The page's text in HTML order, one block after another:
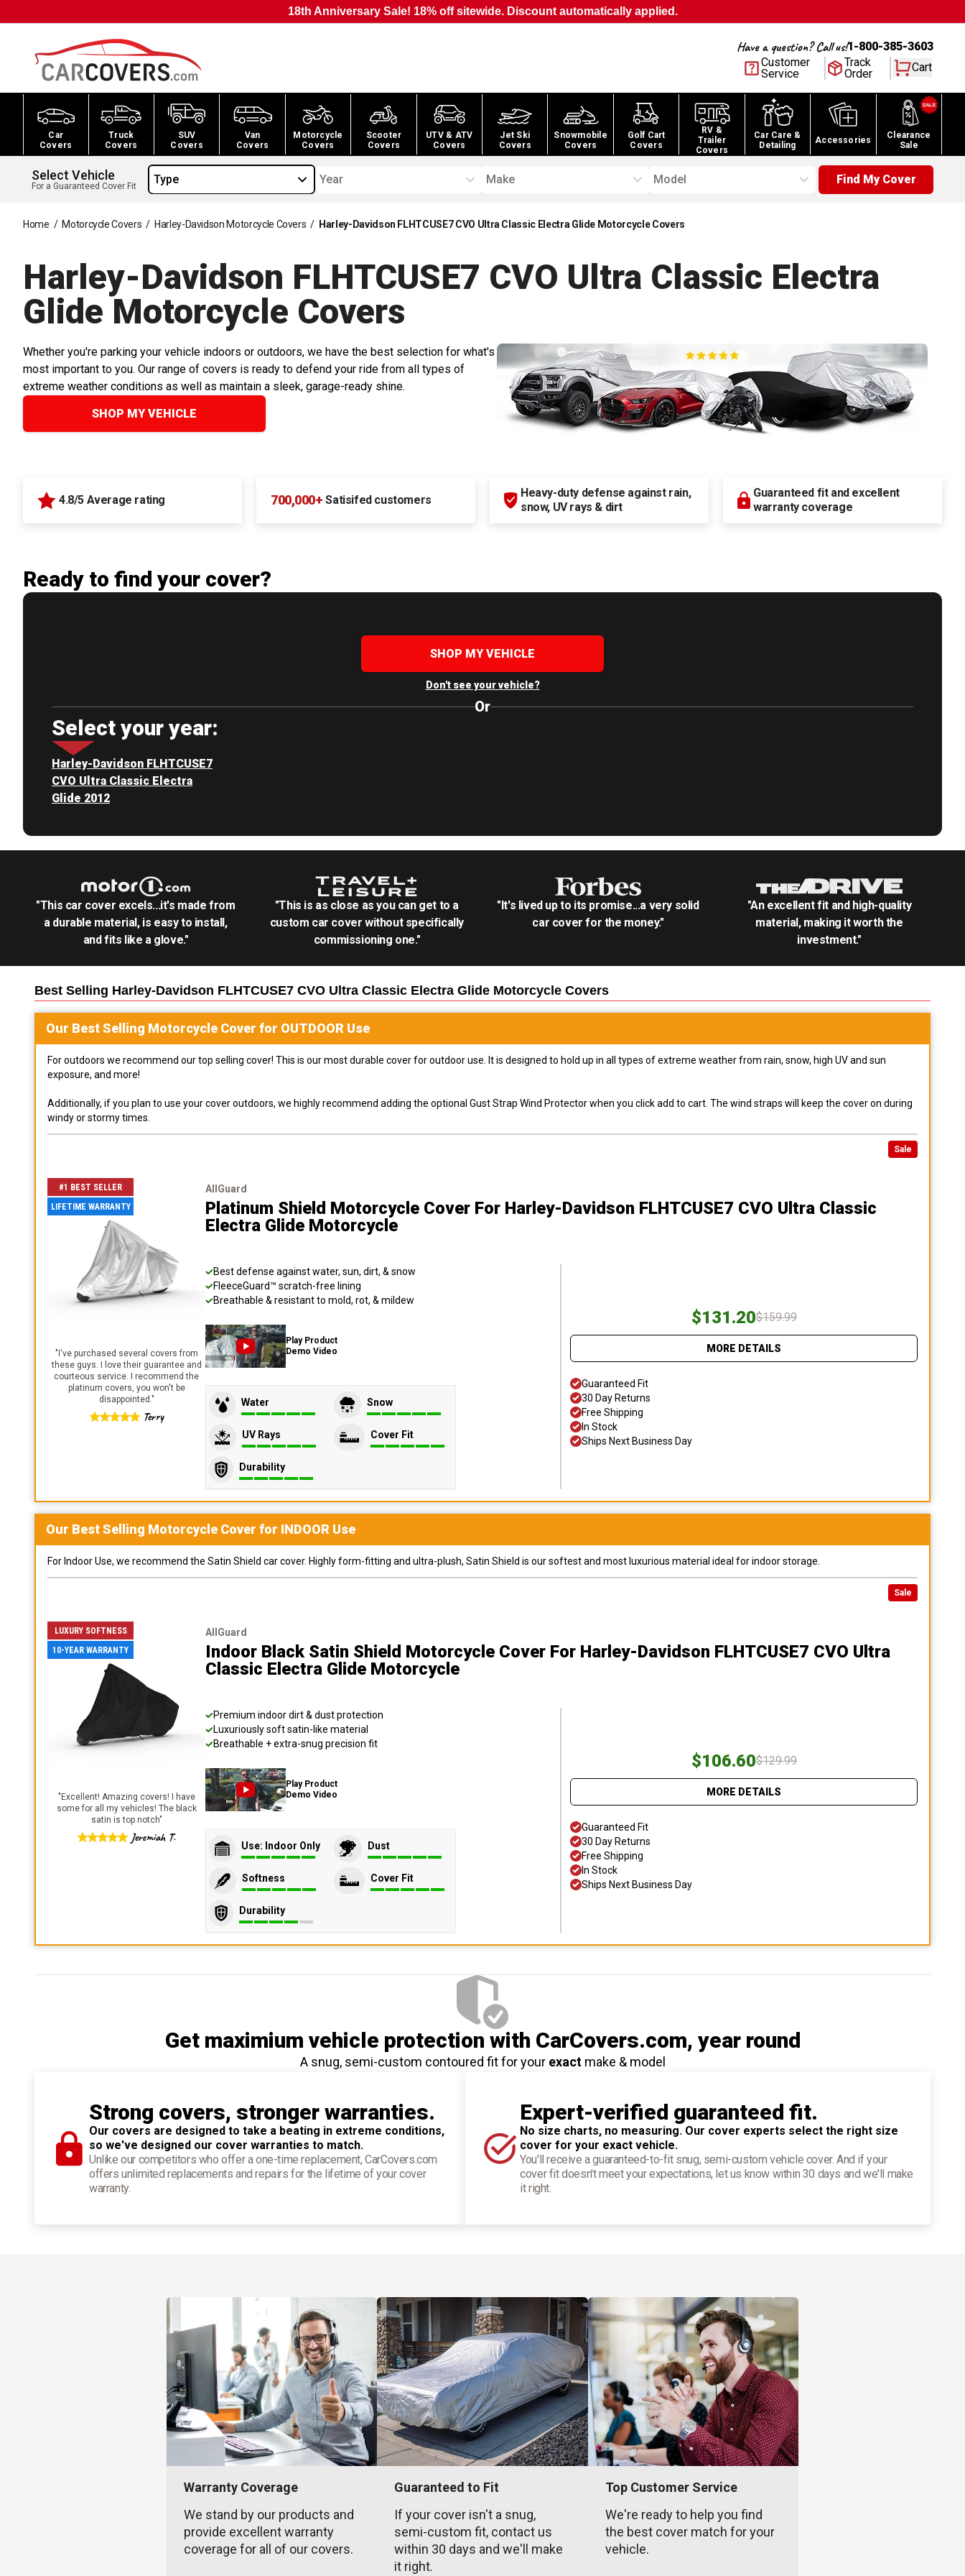
18th Anniversary Sale! 18% off sitewide. Discount automatically applied.
Have a question? Call us!1-800-385-3603
Customer
Service
Track
Order
Cart
Car
Covers
Truck
Covers
SUV
Covers
Van
Covers
Motorcycle
Covers
Scooter
Covers
UTV & ATV
Covers
Jet Ski
Covers
Snowmobile
Covers
Golf Cart
Covers
RV &
Trailer
Covers
Car Care &
Detailing
Accessories
Clearance
Sale
Select Vehicle
For a Guaranteed Cover Fit Type Year Make Model Find My Cover
Home / Motorcycle Covers / Harley-Davidson Motorcycle Covers / Harley-Davidson FLHTCUSE7 CVO Ultra Classic Electra Glide Motorcycle Covers
Harley-Davidson FLHTCUSE7 CVO Ultra Classic Electra
Glide Motorcycle Covers
Whether you're parking your vehicle indoors or outdoors, we have the best selection for what's
most important to you. Our range of covers is ready to defend your ride from all types of
extreme weather conditions as well as maintain a sleek, garage-ready shine.
SHOP MY VEHICLE
4.8/5 Average rating 700,000+ Satisifed customers
Heavy-duty defense against rain,
snow, UV rays & dirt
Guaranteed fit and excellent
warranty coverage
Ready to find your cover?
SHOP MY VEHICLE
Don't see your vehicle?
Or
Select your year:
Harley-Davidson FLHTCUSE7
CVO Ultra Classic Electra
Glide 2012
"This car cover excels...it's made from
a durable material, is easy to install,
and fits like a glove."
"This is as close as you can get to a
custom car cover without specifically
commissioning one."
"It's lived up to its promise...a very solid
car cover for the money."
"An excellent fit and high-quality
material, making it worth the
investment."
Best Selling Harley-Davidson FLHTCUSE7 CVO Ultra Classic Electra Glide Motorcycle Covers
Our Best Selling Motorcycle Cover for OUTDOOR Use
For outdoors we recommend our top selling cover! This is our most durable cover for outdoor use. It is designed to hold up in all types of extreme weather from rain, snow, high UV and sun
exposure, and more!
Additionally, if you plan to use your cover outdoors, we highly recommend adding the optional Gust Strap Wind Protector when you click add to cart. The wind straps will keep the cover on during
windy or stormy times.
Sale
#1 BEST SELLER
LIFETIME WARRANTY
" I've purchased several covers from
these guys. I love their guarantee and
courteous service. I recommend the
platinum covers, you won't be
disappointed."
Terry
AllGuard
Platinum Shield Motorcycle Cover For Harley-Davidson FLHTCUSE7 CVO Ultra Classic
Electra Glide Motorcycle
Best defense against water, sun, dirt, & snow
FleeceGuard™ scratch-free lining
Breathable & resistant to mold, rot, & mildew
Play Product
Demo Video
Water Snow
UV Rays Cover Fit
Durability
$131.20$159.99
MORE DETAILS
Guaranteed Fit
30 Day Returns
Free Shipping
In Stock
Ships Next Business Day
Our Best Selling Motorcycle Cover for INDOOR Use
For Indoor Use, we recommend the Satin Shield car cover. Highly form-fitting and ultra-plush, Satin Shield is our softest and most luxurious material ideal for indoor storage.
Sale
LUXURY SOFTNESS
10-YEAR WARRANTY
" Excellent! Amazing covers! I have
some for all my vehicles! The black
satin is top notch"
Jeremiah T.
AllGuard
Indoor Black Satin Shield Motorcycle Cover For Harley-Davidson FLHTCUSE7 CVO Ultra
Classic Electra Glide Motorcycle
Premium indoor dirt & dust protection
Luxuriously soft satin-like material
Breathable + extra-snug precision fit
Play Product
Demo Video
Use: Indoor Only Dust
Softness Cover Fit
Durability
$106.60$129.99
MORE DETAILS
Guaranteed Fit
30 Day Returns
Free Shipping
In Stock
Ships Next Business Day
Get maximium vehicle protection with CarCovers.com, year round
A snug, semi-custom contoured fit for your exactmake & model
Strong covers, stronger warranties.
Our covers are designed to take a beating in extreme conditions,
so we've designed our cover warranties to match.
Unlike our competitors who offer a one-time replacement, CarCovers.com
offers unlimited replacements and repairs for the lifetime of your cover
warranty.
Expert-verified guaranteed fit.
No size charts, no measuring. Our cover experts select the right size
cover for your exact vehicle.
You'll receive a guaranteed-to-fit snug, semi-custom vehicle cover. And if your
cover fit doesn't meet your expectations, let us know within 30 days and we'll make
it right.
Warranty Coverage
We stand by our products and
provide excellent warranty
coverage for all of our covers.
Guaranteed to Fit
If your cover isn't a snug,
semi-custom fit, contact us
within 30 days and we'll make
it right.
Top Customer Service
We're ready to help you find
the best cover match for your
vehicle.